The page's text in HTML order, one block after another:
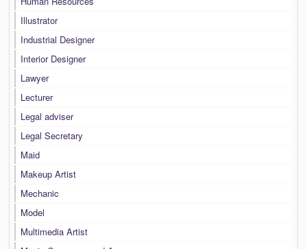
Illustrator
Industrial Designer
Interior Designer
Lawyer
Lecturer
Legal adviser
Legal Secretary
Maid
Makeup Artist
Mechanic
Model
Multimedia Artist